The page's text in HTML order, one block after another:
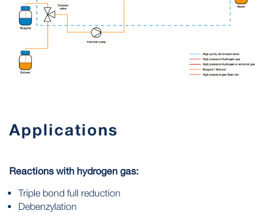
Applications
Reactions with hydrogen gas:
Triple bond full reduction
Debenzylation